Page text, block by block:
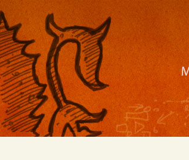
mobile apps, and more